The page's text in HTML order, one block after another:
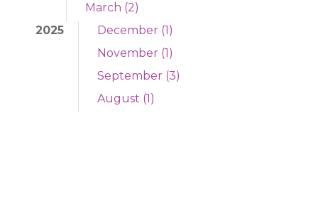
March (2)
2025
December (1)
November (1)
September (3)
August (1)